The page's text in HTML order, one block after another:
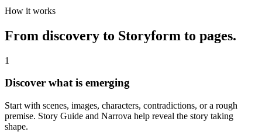
How it works
From discovery to Storyform to pages.
1
Discover what is emerging
Start with scenes, images, characters, contradictions, or a rough
premise. Story Guide and Narrova help reveal the story taking
shape.